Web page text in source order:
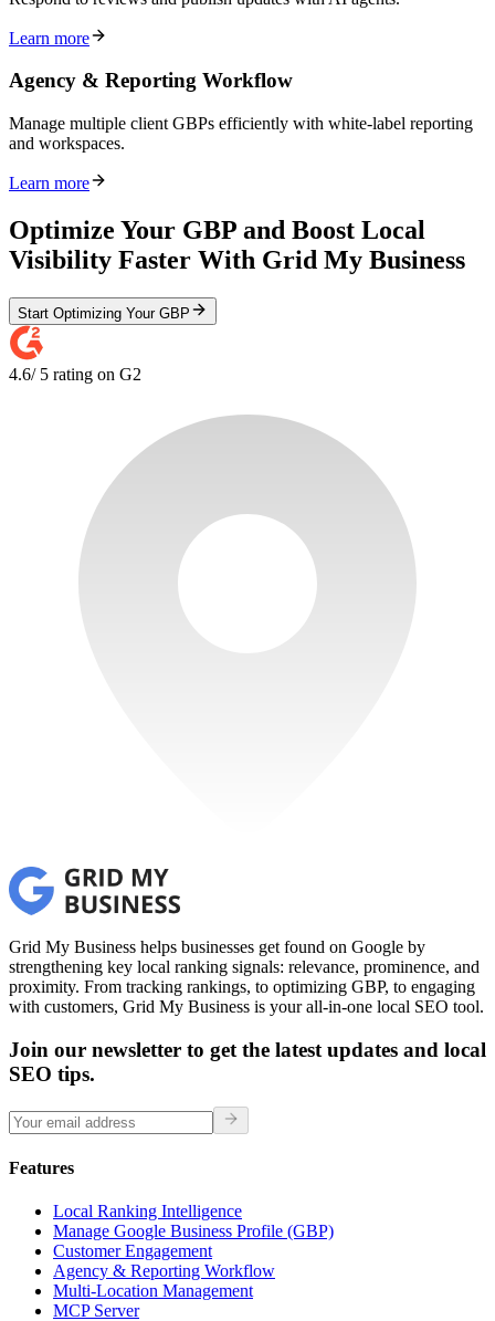
Learn more
Agency & Reporting Workflow
Manage multiple client GBPs efficiently with white-label reporting
and workspaces.
Learn more
Optimize Your GBP and Boost Local
Visibility Faster With Grid My Business
Start Optimizing Your GBP
4.6/ 5 rating on G2
Grid My Business helps businesses get found on Google by
strengthening key local ranking signals: relevance, prominence, and
proximity. From tracking rankings, to optimizing GBP, to engaging
with customers, Grid My Business is your all-in-one local SEO tool.
Join our newsletter to get the latest updates and local
SEO tips.
Features
Local Ranking Intelligence
Manage Google Business Profile (GBP)
Customer Engagement
Agency & Reporting Workflow
Multi-Location Management
MCP Server